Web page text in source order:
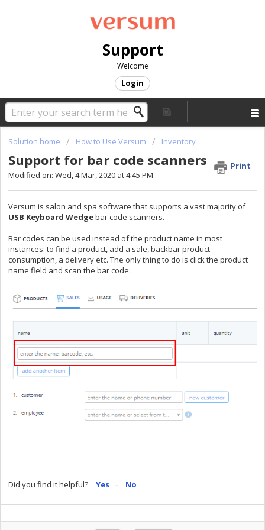
Support
Welcome
Login
Solution home How to Use Versum Inventory
Support for bar code scanners
Print
Modified on: Wed, 4 Mar, 2020 at 4:45 PM
Versum is salon and spa software that supports a vast majority of
USB Keyboard Wedgebar code scanners.
Bar codes can be used instead of the product name in most
instances: to find a product, add a sale, backbar product
consumption, a delivery etc. The only thing to do is click the product
name field and scan the bar code:
Did you find it helpful? Yes No